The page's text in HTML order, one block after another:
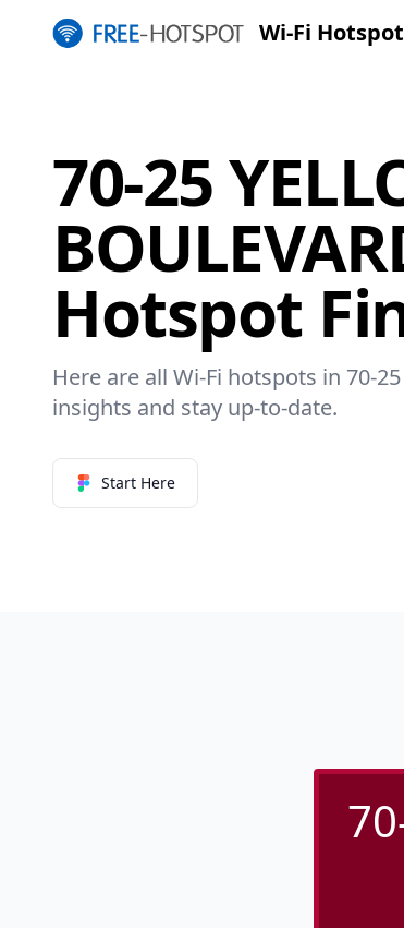
Wi-Fi
70-25
Hotspot
Here are all Wi-Fi hotspots in 70-25
insights and stay up-to-date.
Start Here